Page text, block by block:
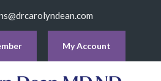
My Account